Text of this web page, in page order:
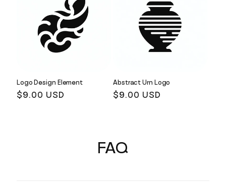
Logo Design Element
Regular
$9.00 USD
Abstract Urn Logo
Regular
$9.00 USD
FAQ